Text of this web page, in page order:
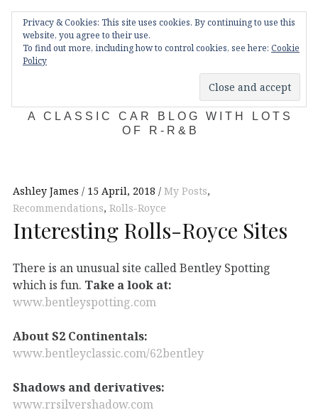
Skip
content
KDA132
A CLASSIC CAR BLOG WITH LOTS
OF R-R&B
navigation
Menu
Ashley James 15 April, 2018 My Posts,
Recommendations, Rolls-Royce
Interesting Rolls-Royce Sites
There is an unusual site called Bentley Spotting
which is fun. Take a look at:
www.bentleyspotting.com
About S2 Continentals:
www.bentleyclassic.com/62bentley
Shadows and derivatives:
www.rrsilvershadow.com
Privacy & Cookies: This site uses cookies. By continuing to use this
website, you agree to their use.
To find out more, including how to control cookies, see here: Cookie
Policy